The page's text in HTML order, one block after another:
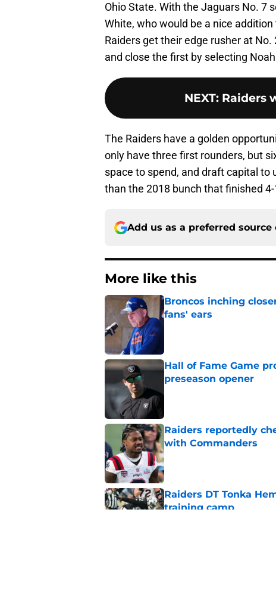
Ohio State. With the Jaguars No. 7
White, who would be a nice
Raiders get their edge rusher at
and close the first by selecting
NEXT: Raiders
The Raiders have a golden
only have three first rounders, but
space to spend, and draft capital to
than the 2018 bunch that finished
Add us as a preferred source
More like this
Broncos inching
fans' ears
Hall of Fame Game
preseason opener
Raiders reportedly
with Commanders
Published by on Invalid Date
Raiders DT Tonka
training camp